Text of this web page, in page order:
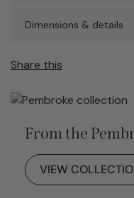
Dimensions & details
Share this
From the
VIEW